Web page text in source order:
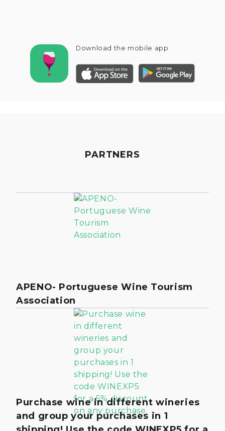
Download the mobile app
PARTNERS
APENO- Portuguese Wine Tourism
Association
Purchase wine in different wineries
and group your purchases in 1